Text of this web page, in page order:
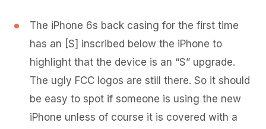
The iPhone 6s back casing for the first time
has an [S] inscribed below the iPhone to
highlight that the device is an “S” upgrade.
The ugly FCC logos are still there. So it should
be easy to spot if someone is using the new
iPhone unless of course it is covered with a